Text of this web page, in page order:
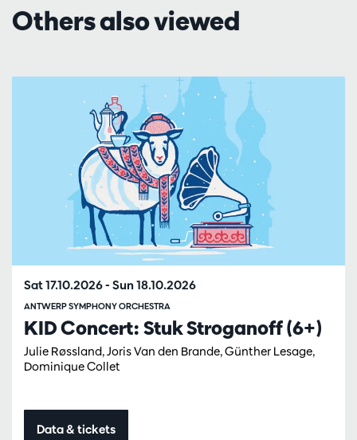
Others also viewed
KID Concert: Stuk Stroganoff (6+)
Julie Røssland, Joris Van den Brande, Günther Lesage,
Dominique Collet
ANTWERP SYMPHONY ORCHESTRA
Sat 17.10.2026- Sun 18.10.2026
Data & tickets